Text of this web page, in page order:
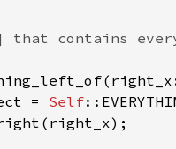
= Self